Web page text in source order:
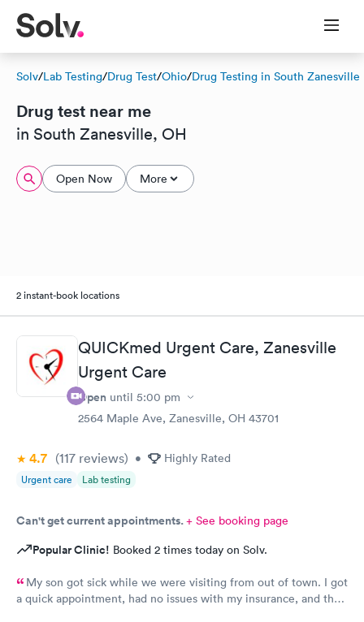
Solv/Lab Testing/Drug Test/Ohio/Drug Testing in South Zanesville
Drug test near me
in South Zanesville, OH
Open Now More
2 instant-book locations
QUICKmed Urgent Care, Zanesville
Urgent Care
Open until 5:00 pm
2564 Maple Ave, Zanesville, OH 43701
4.7 (117 reviews) • Highly Rated
Urgent care Lab testing
Can't get current appointments.+ See booking page
Popular Clinic! Booked 2 times today on Solv.
My son got sick while we were visiting from out of town. I got
a quick appointment, had no issues with my insurance, and the